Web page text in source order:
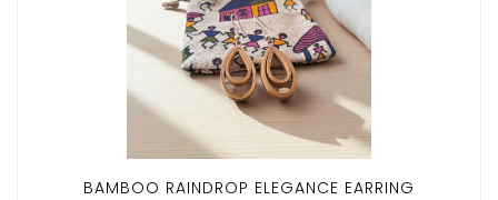
BAMBOO RAINDROP ELEGANCE EARRING